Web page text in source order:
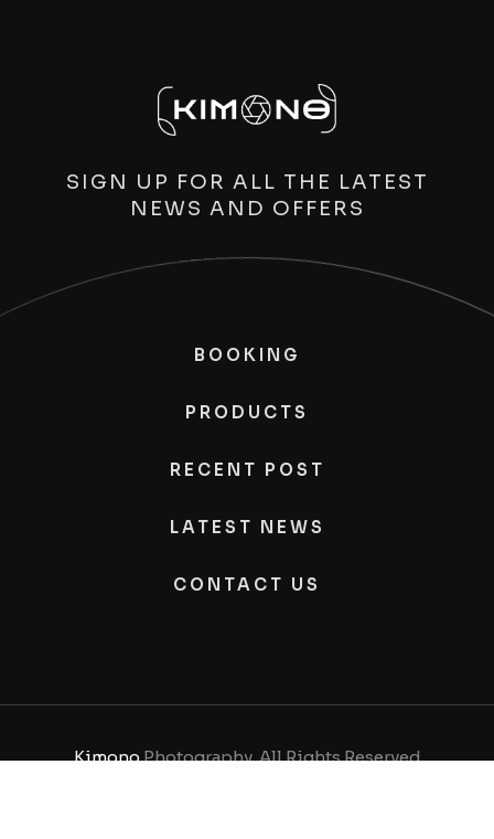
SIGN UP FOR ALL THE LATEST
NEWS AND OFFERS
BOOKING
PRODUCTS
RECENT POST
LATEST NEWS
CONTACT US
KimonoPhotography, All Rights Reserved